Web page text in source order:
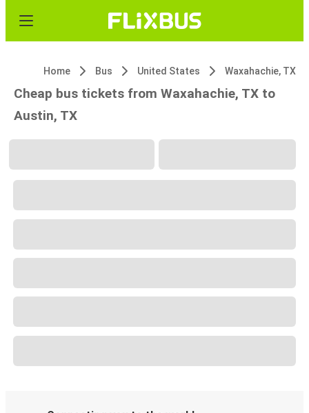
Home Bus United States Waxahachie, TX
Cheap bus tickets from Waxahachie, TX to
Austin, TX